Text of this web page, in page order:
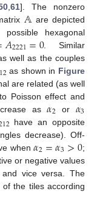
,61]. The nonzero
𝔸 are depicted
hexagonal
𝐴2221=0. Similar
well as the couples
as shown in Figure
are related (as well
Poisson effect and
as𝛼2 or 𝛼3
have an opposite
decrease). Off-
when𝛼2=𝛼3>0;
or negative values
and vice versa. The
the tiles according